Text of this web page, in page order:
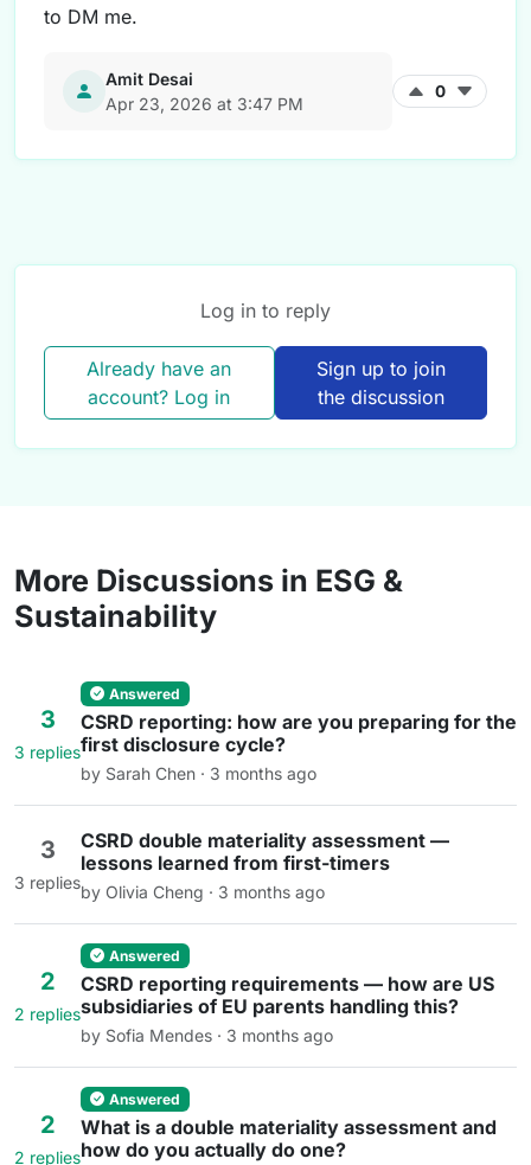
to DM me.
Amit Desai
Apr 23, 2026 at 3:47 PM
0
Log in to reply
Already have an
account? Log in
Sign up to join
the discussion
More Discussions in ESG &
Sustainability
3
3 replies
Answered
CSRD reporting: how are you preparing for the
first disclosure cycle?
by Sarah Chen · 3 months ago
3
3 replies
CSRD double materiality assessment —
lessons learned from first-timers
by Olivia Cheng · 3 months ago
2
2 replies
Answered
CSRD reporting requirements — how are US
subsidiaries of EU parents handling this?
by Sofia Mendes · 3 months ago
2
2 replies
Answered
What is a double materiality assessment and
how do you actually do one?